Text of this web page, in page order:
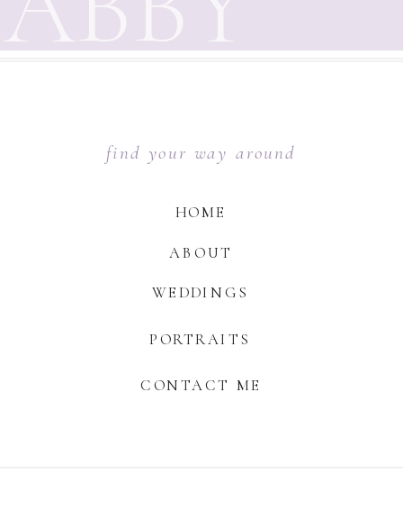
CONTACT ME
PORTRAITS
WEDDINGS
ABOUT
HOME
find your way around